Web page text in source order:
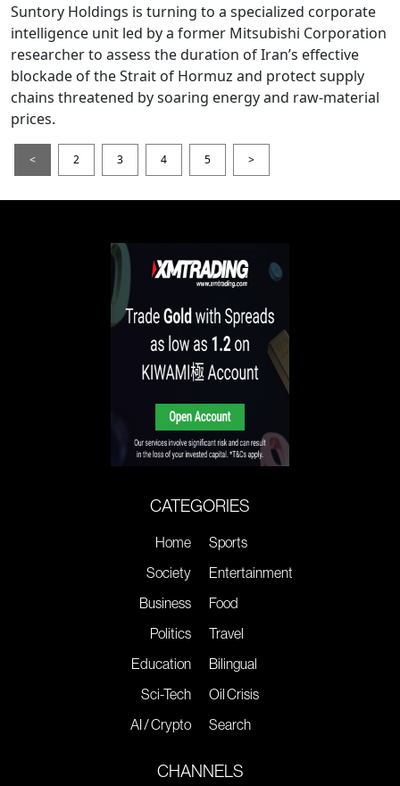
Suntory Holdings is turning to a specialized corporate
intelligence unit led by a former Mitsubishi Corporation
researcher to assess the duration of Iran’s effective
blockade of the Strait of Hormuz and protect supply
chains threatened by soaring energy and raw-material
prices.
< 2 3 4 5 >
CATEGORIES
Home
Society
Business
Politics
Education
Sci-Tech
AI / Crypto
Sports
Entertainment
Food
Travel
Bilingual
Oil Crisis
Search
CHANNELS